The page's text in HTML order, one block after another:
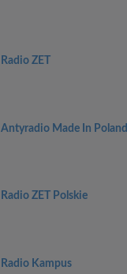
Radio ZET
Antyradio Made In Poland
Radio ZET Polskie
Radio Kampus